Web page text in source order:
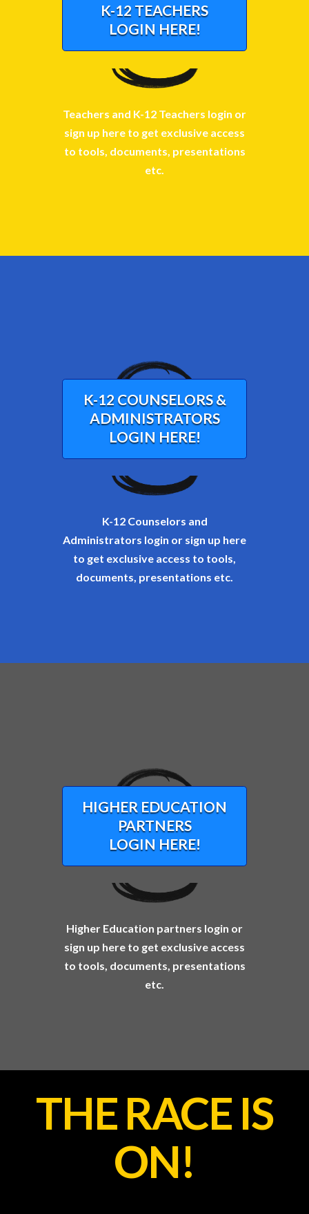
K-12 TEACHERS
LOGIN HERE!
Teachers and K-12 Teachers login or
sign up here to get exclusive access
to tools, documents, presentations
etc.
K-12 COUNSELORS &
ADMINISTRATORS
LOGIN HERE!
K-12 Counselors and
Administrators login or sign up here
to get exclusive access to tools,
documents, presentations etc.
HIGHER EDUCATION
PARTNERS
LOGIN HERE!
Higher Education partners login or
sign up here to get exclusive access
to tools, documents, presentations
etc.
THE RACE IS
ON!